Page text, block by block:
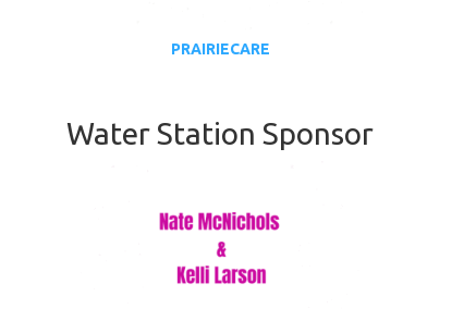
PRAIRIECARE
Water Station Sponsor